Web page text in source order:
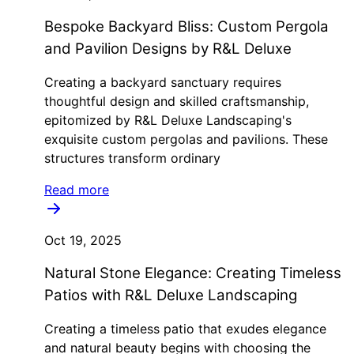
Bespoke Backyard Bliss: Custom Pergola
and Pavilion Designs by R&L Deluxe
Creating a backyard sanctuary requires
thoughtful design and skilled craftsmanship,
epitomized by R&L Deluxe Landscaping's
exquisite custom pergolas and pavilions. These
structures transform ordinary
Read more
Oct 19, 2025
Natural Stone Elegance: Creating Timeless
Patios with R&L Deluxe Landscaping
Creating a timeless patio that exudes elegance
and natural beauty begins with choosing the